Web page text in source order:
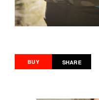
BUY SHARE